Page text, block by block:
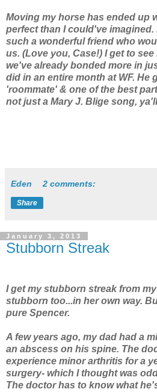
Moving my horse has ended up
perfect than I could've imagined.
such a wonderful friend who
us. (Love you, Case!) I get to
we've already bonded more in
did in an entire month at WF. He
'roommate' & one of the best
not just a Mary J. Blige song,
Eden 2 comments:
Share
January 3, 2013
Stubborn Streak
I get my stubborn streak from
stubborn too...in her own way.
pure Spencer.
A few years ago, my dad had a
an abscess on his spine. The
experience minor arthritis for a
surgery- which I thought was
The doctor has to know what